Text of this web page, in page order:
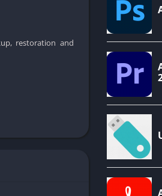
restoration and